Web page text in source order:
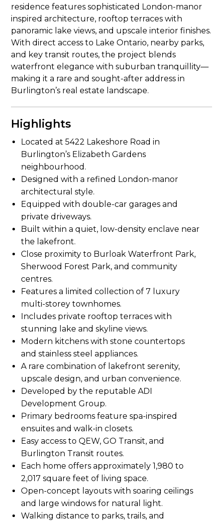
residence features sophisticated London-manor
inspired architecture, rooftop terraces with
panoramic lake views, and upscale interior finishes.
With direct access to Lake Ontario, nearby parks,
and key transit routes, the project blends
waterfront elegance with suburban tranquillity—
making it a rare and sought-after address in
Burlington’s real estate landscape.
Highlights
Located at 5422 Lakeshore Road in
Burlington’s Elizabeth Gardens
neighbourhood.
Developed by the reputable ADI
Development Group.
Features a limited collection of 7 luxury
multi-storey townhomes.
Each home offers approximately 1,980 to
2,017 square feet of living space.
Designed with a refined London-manor
architectural style.
Includes private rooftop terraces with
stunning lake and skyline views.
Equipped with double-car garages and
private driveways.
Open-concept layouts with soaring ceilings
and large windows for natural light.
Modern kitchens with stone countertops
and stainless steel appliances.
Primary bedrooms feature spa-inspired
ensuites and walk-in closets.
Built within a quiet, low-density enclave near
the lakefront.
Walking distance to parks, trails, and
Close proximity to Burloak Waterfront Park,
Sherwood Forest Park, and community
centres.
Easy access to QEW, GO Transit, and
Burlington Transit routes.
A rare combination of lakefront serenity,
upscale design, and urban convenience.